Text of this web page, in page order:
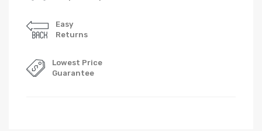
Easy
Returns
Lowest Price
Guarantee